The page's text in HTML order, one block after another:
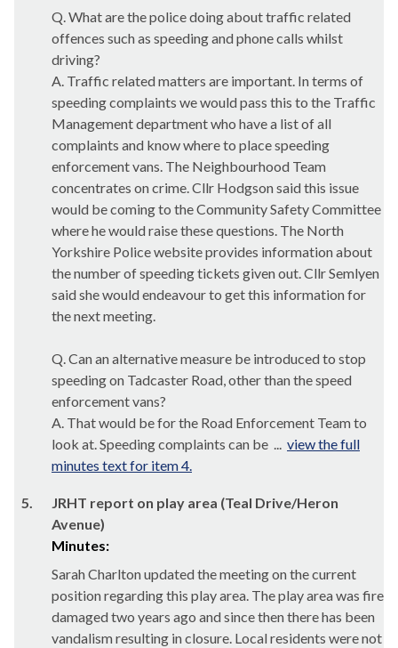
Q. What are the police doing about traffic related
offences such as speeding and phone calls whilst
driving?
A. Traffic related matters are important. In terms of
speeding complaints we would pass this to the Traffic
Management department who have a list of all
complaints and know where to place speeding
enforcement vans. The Neighbourhood Team
concentrates on crime. Cllr Hodgson said this issue
would be coming to the Community Safety Committee
where he would raise these questions. The North
Yorkshire Police website provides information about
the number of speeding tickets given out. CllrSemlyen
said she would endeavour to get this information for
the next meeting.
Q. Can an alternative measure be introduced to stop
speeding on Tadcaster Road, other than the speed
enforcement vans?
A. That would be for the Road Enforcement Team to
look at. Speeding complaints can be ... view the full
minutes text for item 4.
5.
JRHT report on play area (Teal Drive/Heron
Avenue)
Minutes:
Sarah Charlton updated the meeting on the current
position regarding this play area. The play area was fire
damaged two years ago and since then there has been
vandalism resulting in closure. Local residents were not